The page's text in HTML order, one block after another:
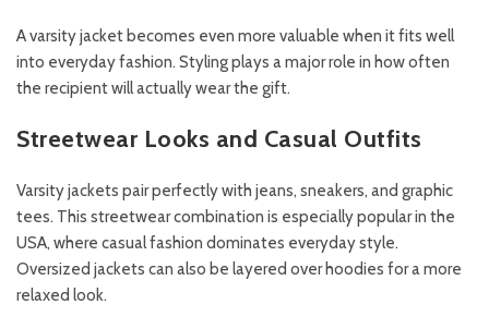
A varsity jacket becomes even more valuable when it fits well
into everyday fashion. Styling plays a major role in how often
the recipient will actually wear the gift.
Streetwear Looks and Casual Outfits
Varsity jackets pair perfectly with jeans, sneakers, and graphic
tees. This streetwear combination is especially popular in the
USA, where casual fashion dominates everyday style.
Oversized jackets can also be layered over hoodies for a more
relaxed look.